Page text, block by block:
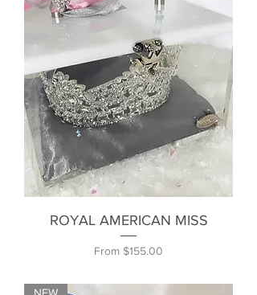
ROYAL AMERICAN MISS
From $155.00
Sale Price